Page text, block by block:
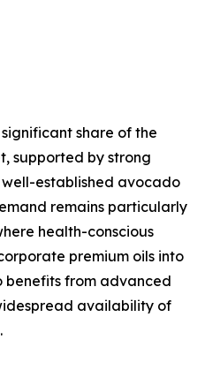
share of the
supported by strong
established avocado
remains particularly
health-conscious
premium oils into
benefits from advanced
availability of